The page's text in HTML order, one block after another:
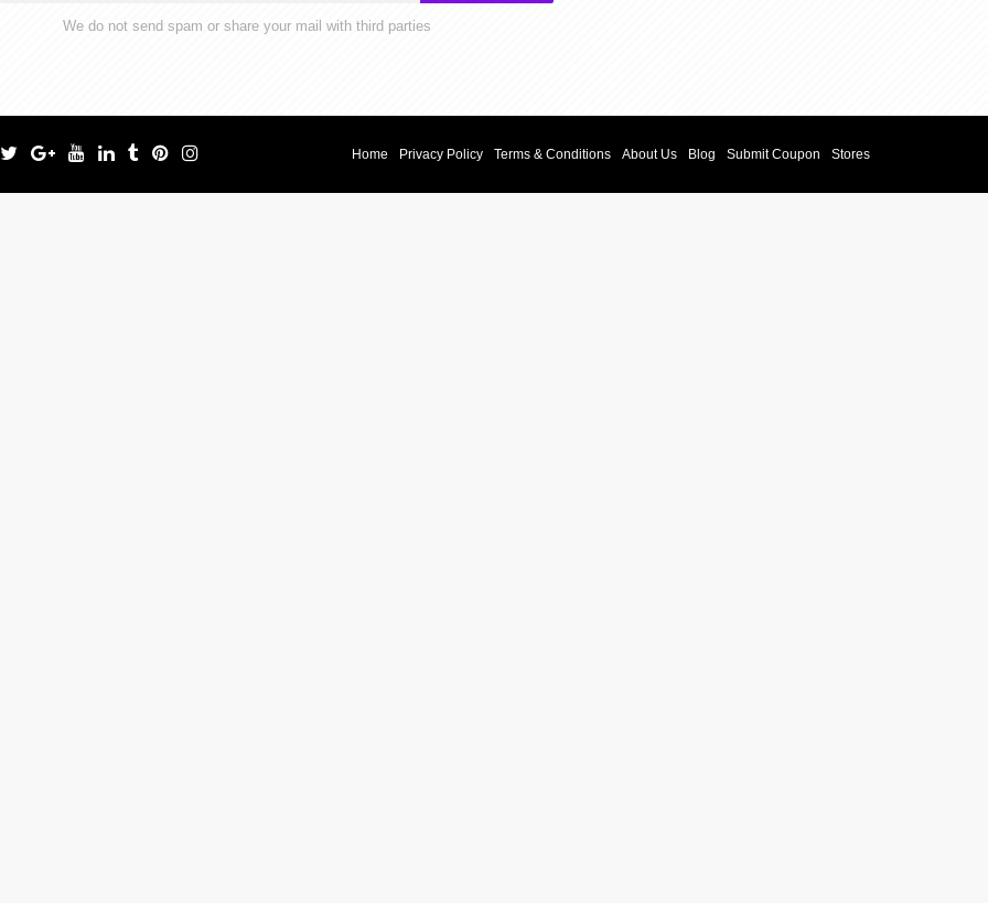
We do not send spam or share your mail with third parties
Home Privacy Policy Terms & Conditions About Us Blog Submit Coupon Stores